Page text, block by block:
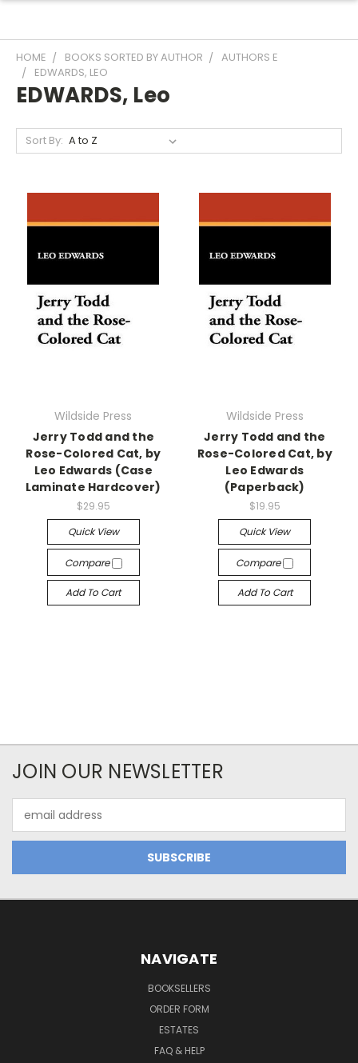
HOME BOOKS SORTED BY AUTHOR
AUTHORS E
EDWARDS, LEO
EDWARDS, Leo
Sort By:
Wildside Press
Jerry Todd and the
Rose-Colored Cat, by
Leo Edwards (Case
Laminate Hardcover)
$29.95
Quick View
Compare
Add To Cart
Wildside Press
Jerry Todd and the
Rose-Colored Cat, by
Leo Edwards
(Paperback)
$19.95
Quick View
Compare
Add To Cart
JOIN OUR NEWSLETTER
Address
NAVIGATE
BOOKSELLERS
ORDER FORM
ESTATES
FAQ & HELP